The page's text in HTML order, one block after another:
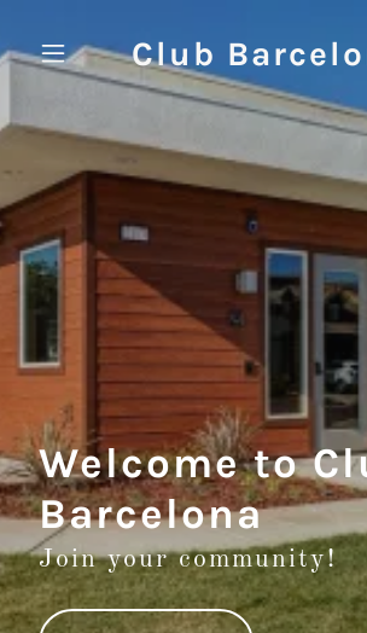
Club
Welcome to
Barcelona
Join your community!